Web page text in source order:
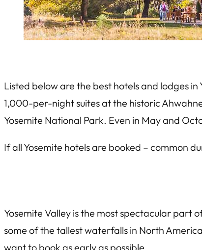
Listed below are the best hotels and lodges
1,000-per-night suites at the historic
Yosemite National Park. Even in May and
If all Yosemite hotels are booked – common
Yosemite Valley is the most spectacular part
some of the tallest waterfalls in North
want to book as early as possible.